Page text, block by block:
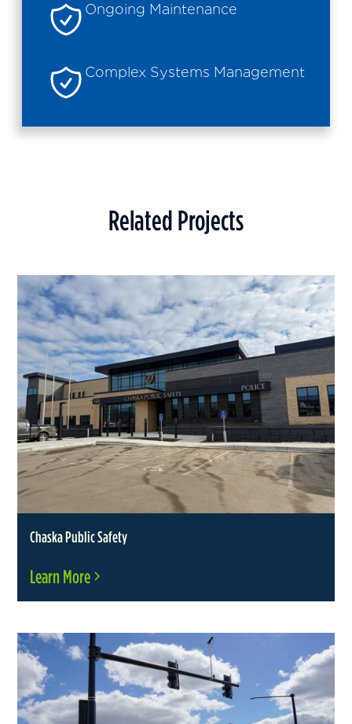
Ongoing Maintenance
Complex Systems Management
Related Projects
Chaska Public Safety
Learn More